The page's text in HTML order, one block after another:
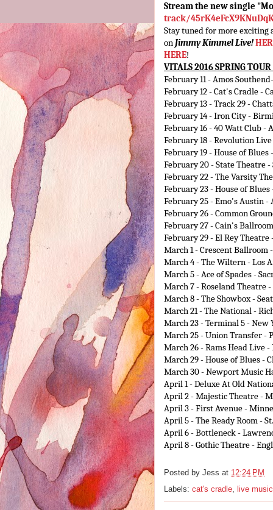
Stream the new single
track/
Stay tuned for more exciting
onJimmy Kimmel Live!
HERE!
VITALS 2016 SPRING TOUR
February 11- Amos
February 12- Cat's Cradle -
February 13- Track 29 -
February 14- Iron City -
February 16- 40 Watt Club -
February 18- Revolution
February 19- House of Blues
February 20- State Theatre -
February 22- The Varsity
February 23- House of Blues
February 25- Emo's Austin -
February 26- Common
February 27- Cain's
February 29- El Rey
March 1- Crescent Ballroom
March 4- The Wiltern - Los
March 5- Ace of Spades -
March 7- Roseland Theatre
March 8- The Showbox -
March 21- The National -
March 23- Terminal 5 - New
March 25- Union Transfer -
March 26- Rams Head Live
March 29- House of Blues -
March 30- Newport Music
April 1- Deluxe At Old
April 2- Majestic Theatre -
April 3- First Avenue -
April 5- The Ready Room -
April 6- Bottleneck -
April 8- Gothic Theatre -
Posted by Jess at 12:24 PM
Labels: cat's cradle live music